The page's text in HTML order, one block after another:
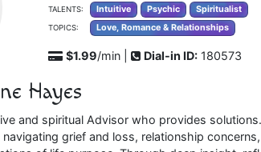
TALENTS: Intuitive Psychic Spiritualist
TOPICS: Love, Romance & Relationships
$1.99/min | Dial-in ID: 180573
Hayes
and spiritual Advisor who provides
grief and loss, relationship